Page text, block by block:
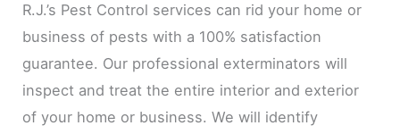
R.J.’s Pest Control services can rid your home or
business of pests with a 100% satisfaction
guarantee. Our professional exterminators will
inspect and treat the entire interior and exterior
of your home or business. We will identify